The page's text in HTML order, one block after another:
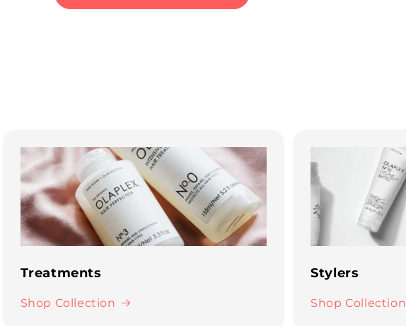
Treatments
Shop Collection
Stylers
Shop Collection